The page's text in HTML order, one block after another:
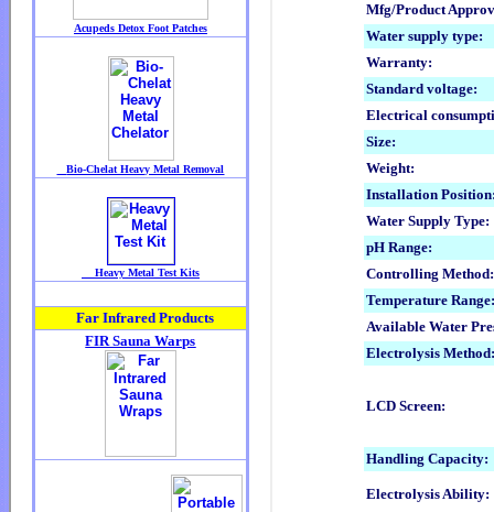
Mfg/Product
Water supply type:
Warranty:
Standard voltage:
Electrical
Size:
Weight:
Installation
Water Supply Type:
pH Range:
Controlling Method:
Temperature
Available Water
Electrolysis
LCD Screen:
Handling Capacity:
Electrolysis Ability: